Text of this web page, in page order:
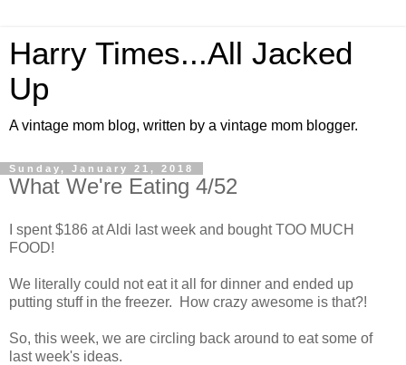
Harry Times...All Jacked
Up
A vintage mom blog, written by a vintage mom blogger.
Sunday, January 21, 2018
What We're Eating 4/52
I spent $186 at Aldi last week and bought TOO MUCH
FOOD!
We literally could not eat it all for dinner and ended up
putting stuff in the freezer. How crazy awesome is that?!
So, this week, we are circling back around to eat some of
last week's ideas.